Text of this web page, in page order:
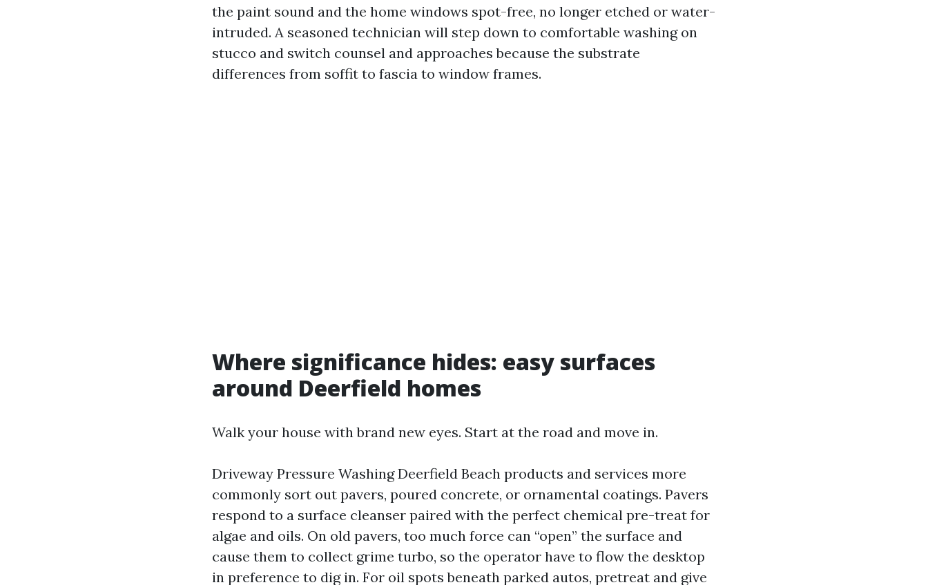
the paint sound and the home windows spot-free, no longer etched or water-
intruded. A seasoned technician will step down to comfortable washing on
stucco and switch counsel and approaches because the substrate
differences from soffit to fascia to window frames.
Where significance hides: easy surfaces
around Deerfield homes
Walk your house with brand new eyes. Start at the road and move in.
Driveway Pressure Washing Deerfield Beach products and services more
commonly sort out pavers, poured concrete, or ornamental coatings. Pavers
respond to a surface cleanser paired with the perfect chemical pre-treat for
algae and oils. On old pavers, too much force can “open” the surface and
cause them to collect grime turbo, so the operator have to flow the desktop
in preference to dig in. For oil spots beneath parked autos, pretreat and give